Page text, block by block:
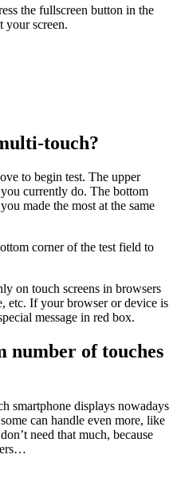
the fullscreen button in the
your screen.
touch?
to begin test. The upper
currently do. The bottom
made the most at the same
corner of the test field to
on touch screens in browsers
etc. If your browser or device is
message in red box.
number of touches
smartphone displays nowadays
can handle even more, like
need that much, because